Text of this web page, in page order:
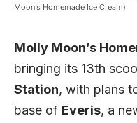
Moon’s Homemade Ice Cream)
Molly Moon’s
bringing its 13th
Station, with plans
base of Everis, a